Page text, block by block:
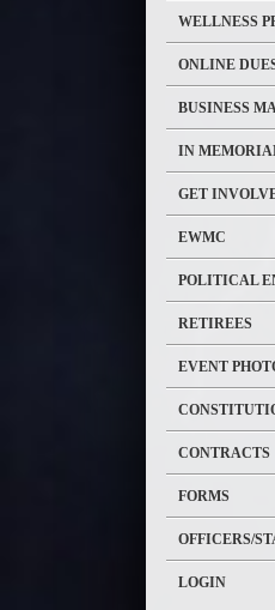
WELLNESS
ONLINE
BUSINESS
IN
GET
EWMC
POLITICAL
RETIREES
EVENT
CONTRACTS
FORMS
OFFICERS/
LOGIN